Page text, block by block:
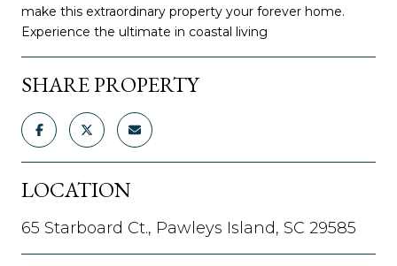
make this extraordinary property your forever home.
Experience the ultimate in coastal living
SHARE PROPERTY
LOCATION
65 Starboard Ct., Pawleys Island, SC 29585